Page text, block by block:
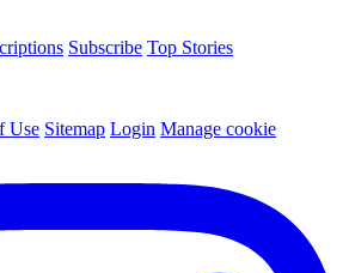
Subscribe Top Stories
Use Sitemap Login Manage cookie